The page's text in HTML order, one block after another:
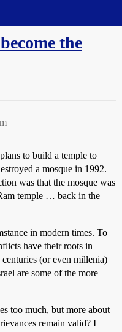
the
to build a temple to
a mosque in 1992.
was that the mosque was
temple … back in the
in modern times. To
have their roots in
(or even millenia)
are some of the more
too much, but more about
remain valid? I